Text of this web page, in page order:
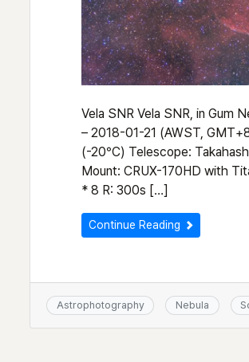
Vela SNR Vela SNR, in Gum
– 2018-01-21 (AWST,
(-20°C) Telescope:
Mount: CRUX-170HD with
* 8 R: 300s […]
Continue Reading
Astrophotography Nebula